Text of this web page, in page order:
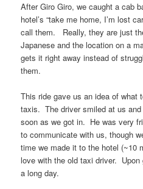
After Giro Giro, we caught a cab
hotel’s “take me home, I’m lost
call them. Really, they are just
Japanese and the location on a
gets it right away instead of
them.
This ride gave us an idea of what
taxis. The driver smiled at us
soon as we got in. He was very
to communicate with us, though
time we made it to the hotel (~10
love with the old taxi driver.
a long day.